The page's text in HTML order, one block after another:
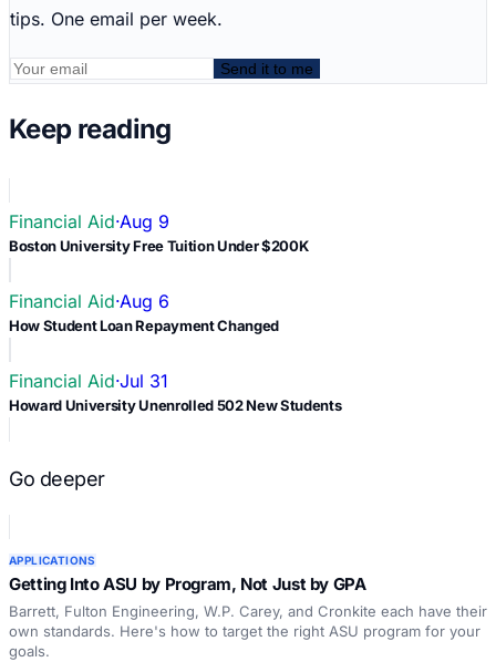
tips. One email per week.
Send it to me
Keep reading
Financial Aid·Aug 9
Boston University Free Tuition Under $200K
Financial Aid·Aug 6
How Student Loan Repayment Changed
Financial Aid·Jul 31
Howard University Unenrolled 502 New Students
Go deeper
APPLICATIONS
Getting Into ASU by Program, Not Just by GPA
Barrett, Fulton Engineering, W.P. Carey, and Cronkite each have their
own standards. Here's how to target the right ASU program for your
goals.